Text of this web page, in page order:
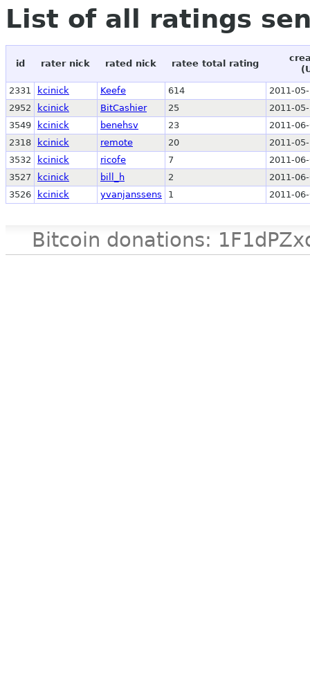
List of all ratings
id rater nick rated nick ratee total rating
2331 kcinick Keefe 614
2011-
2952
kcinick BitCashier 25
2011-
3549
kcinick benehsv 23
2011-
2318
kcinick remote 20
2011-
3532
kcinick ricofe 7
2011-
3527
kcinick bill_h 2
2011-
3526
kcinick yvanjanssens 1 2011-
Bitcoin donations: